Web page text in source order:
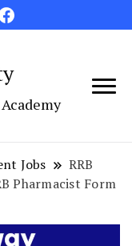
Jobs
RRB
Pharmacist Form